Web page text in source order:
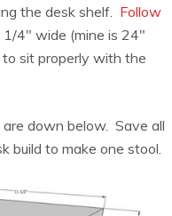
the desk shelf. Follow
4″ wide (mine is 24″
sit properly with the
down below. Save all
build to make one stool.